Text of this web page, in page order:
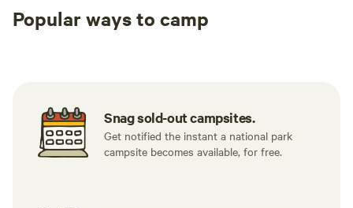
Popular ways to camp
Snag sold-out campsites.
Get notified the instant a national park
campsite becomes available, for free.